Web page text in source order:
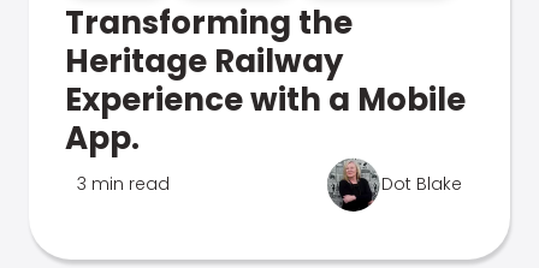
Transforming the
Heritage Railway
Experience with a Mobile
App.
3 min read Dot Blake